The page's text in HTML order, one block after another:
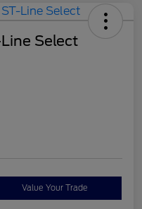
Select
Value Your Trade